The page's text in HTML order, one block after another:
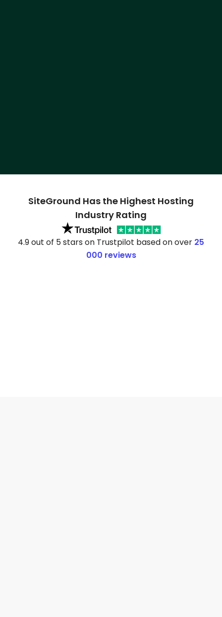
SiteGround Has the Highest Hosting
Industry Rating
4.9 out of 5 stars on Trustpilot based on over 25
000 reviews